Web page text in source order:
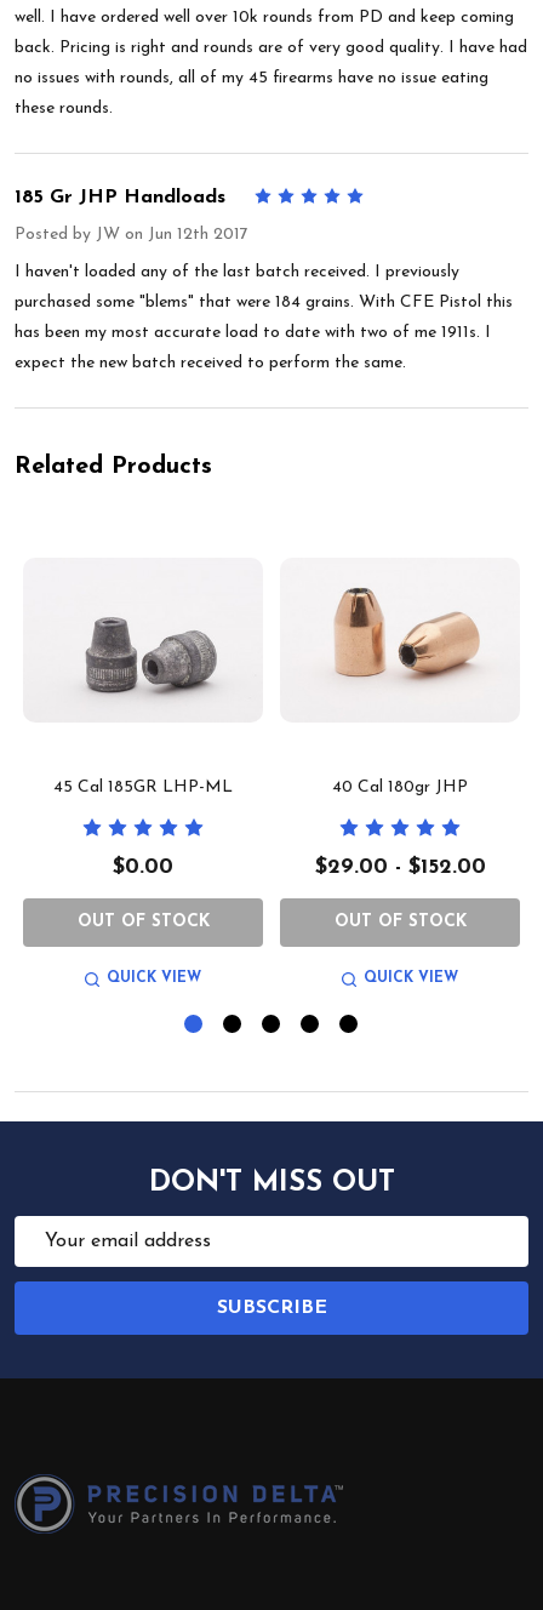
well. I have ordered well over 10k rounds from PD and keep coming
back. Pricing is right and rounds are of very good quality. I have had
no issues with rounds, all of my 45 firearms have no issue eating
these rounds.
185 Gr JHP Handloads
Posted by JW on Jun 12th 2017
I haven't loaded any of the last batch received. I previously
purchased some "blems" that were 184 grains. With CFE Pistol this
has been my most accurate load to date with two of me 1911s. I
expect the new batch received to perform the same.
Related Products
45 Cal 185GR LHP-ML
$0.00
OUT OF STOCK
QUICK VIEW
40 Cal 180gr JHP
$29.00 - $152.00
OUT OF STOCK
QUICK VIEW
DON'T MISS OUT
Email
Address
SUBSCRIBE
Start